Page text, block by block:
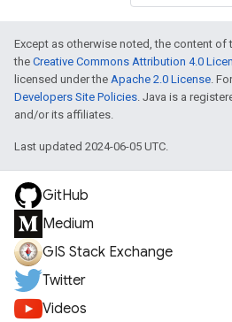
Except as otherwise noted, the content of
the Creative Commons Attribution 4.0
licensed under the Apache 2.0 License.
Developers Site Policies. Java is a
and/or its affiliates.
Last updated 2024-06-05 UTC.
GitHub
Medium
GIS Stack Exchange
Twitter
Videos